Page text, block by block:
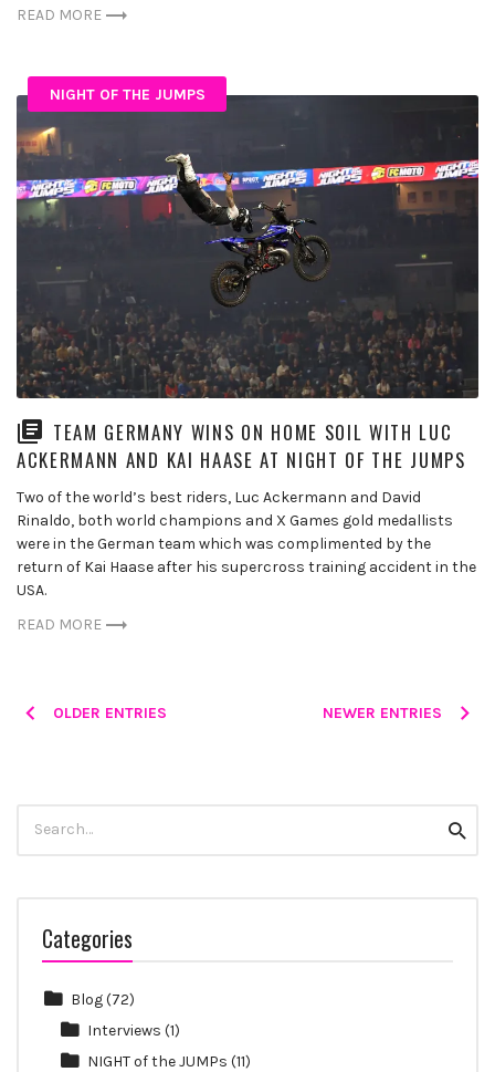
READ MORE
NIGHT OF THE JUMPS
TEAM GERMANY WINS ON HOME SOIL WITH LUC
ACKERMANN AND KAI HAASE AT NIGHT OF THE JUMPS
Two of the world’s best riders, Luc Ackermann and David
Rinaldo, both world champions and X Games gold medallists
were in the German team which was complimented by the
return of Kai Haase after his supercross training accident in the
USA.
READ MORE
PostsOLDER ENTRIES NEWER ENTRIES
for:
Categories
Blog(72)
Interviews (1)
NIGHT of the JUMPs (11)